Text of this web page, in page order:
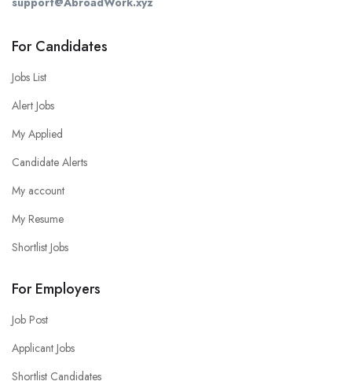
For Candidates
Jobs List
Alert Jobs
My Applied
Candidate Alerts
My account
My Resume
Shortlist Jobs
For Employers
Job Post
Applicant Jobs
Shortlist Candidates